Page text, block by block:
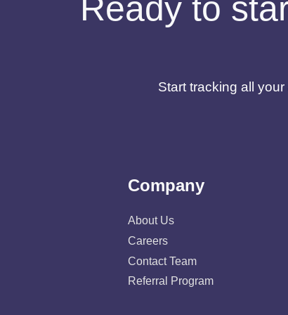
Ready to
Start tracking all
Company
About Us
Careers
Contact Team
Referral Program